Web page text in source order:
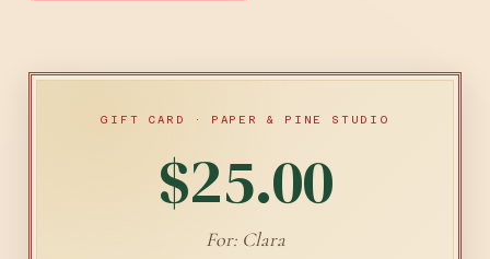
GIFT CARD · PAPER & PINE STUDIO
$25.00
For: Clara